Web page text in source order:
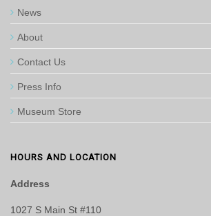
News
About
Contact Us
Press Info
Museum Store
HOURS AND LOCATION
Address
1027 S Main St #110